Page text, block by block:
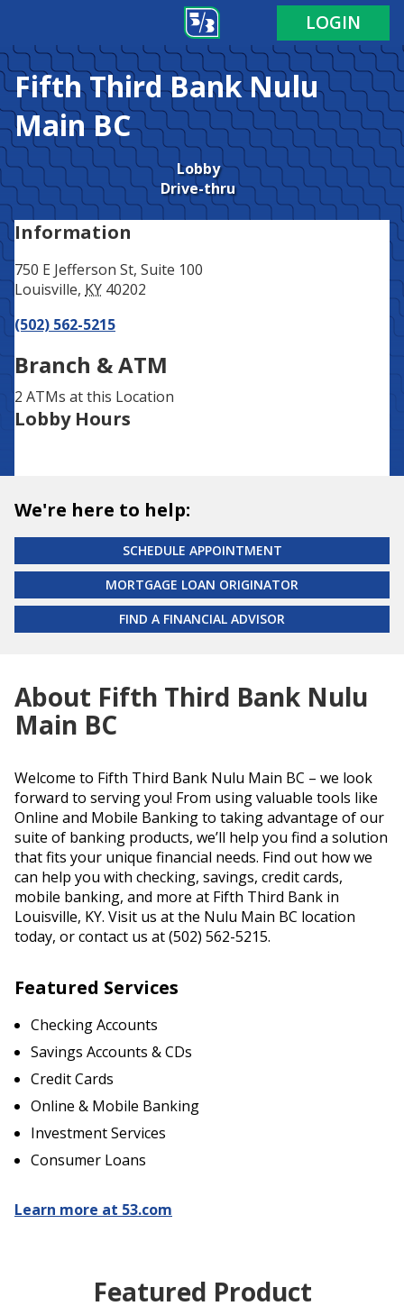
LOGIN
Fifth Third BankNulu
Main BC
Lobby
Drive-thru
Information
750 E Jefferson St, Suite 100
Louisville, KY 40202
(502) 562-5215
Branch & ATM
2 ATMs at this Location
Lobby Hours
We're here to help:
SCHEDULE APPOINTMENT
MORTGAGE LOAN ORIGINATOR
FIND A FINANCIAL ADVISOR
About Fifth Third Bank Nulu
Main BC
Welcome to Fifth Third Bank Nulu Main BC – we look
forward to serving you! From using valuable tools like
Online and Mobile Banking to taking advantage of our
suite of banking products, we’ll help you find a solution
that fits your unique financial needs. Find out how we
can help you with checking, savings, credit cards,
mobile banking, and more at Fifth Third Bank in
Louisville, KY. Visit us at the Nulu Main BC location
today, or contact us at (502) 562-5215.
Featured Services
Checking Accounts
Savings Accounts & CDs
Credit Cards
Online & Mobile Banking
Investment Services
Consumer Loans
Learn more at 53.com
Featured Product